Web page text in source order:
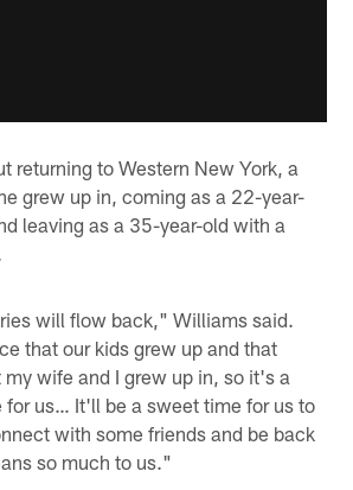
returning to Western New York, a
grew up in, coming as a 22-year-
leaving as a 35-year-old with a
will flow back," Williams said.
that our kids grew up and that
wife and I grew up in, so it's a
for us… It'll be a sweet time for us to
with some friends and be back
so much to us."